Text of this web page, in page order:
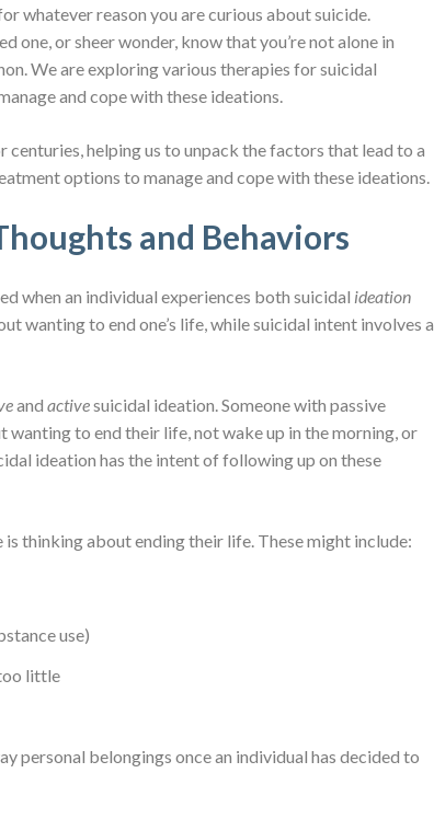
whatever reason you are curious about suicide.
one, or sheer wonder, know that you’re not alone in
We are exploring various therapies for suicidal
and cope with these ideations.
helping us to unpack the factors that lead to a
options to manage and cope with these ideations.
and Behaviors
when an individual experiences both suicidal ideation
wanting to end one’s life, while suicidal intent involves a
and activesuicidal ideation. Someone with passive
to end their life, not wake up in the morning, or
ideation has the intent of following up on these
is thinking about ending their life. These might include:
use)
little
personal belongings once an individual has decided to